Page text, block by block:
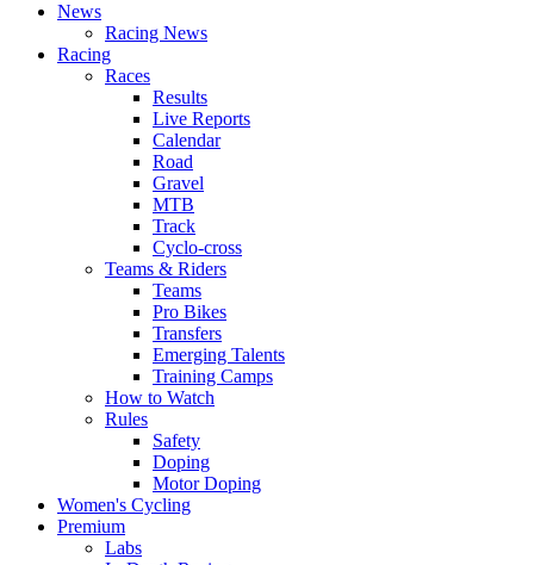
News
Racing News
Racing
Races
Results
Live Reports
Calendar
Road
Gravel
MTB
Track
Cyclo-cross
Teams & Riders
Teams
Pro Bikes
Transfers
Emerging Talents
Training Camps
How to Watch
Rules
Safety
Doping
Motor Doping
Women's Cycling
Premium
Labs